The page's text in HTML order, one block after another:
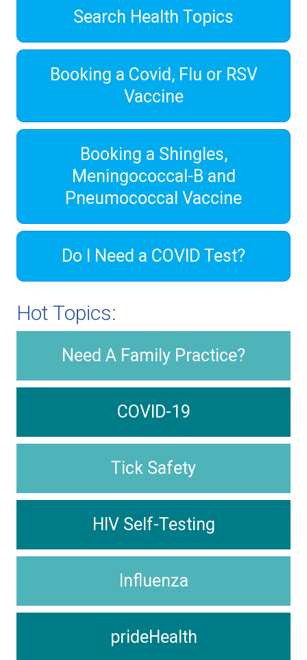
Search Health Topics
Booking a Covid, Flu or RSV
Vaccine
Booking a Shingles,
Meningococcal-B and
Pneumococcal Vaccine
Do I Need a COVID Test?
Hot Topics:
Need A Family Practice?
COVID-19
Tick Safety
HIV Self-Testing
Influenza
prideHealth